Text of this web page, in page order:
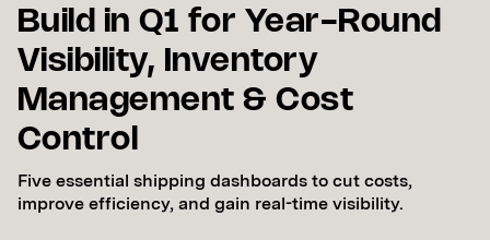
Build in Q1 for Year-Round
Visibility, Inventory
Management & Cost
Control
Five essential shipping dashboards to cut costs,
improve efficiency, and gain real-time visibility.